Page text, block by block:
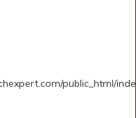
public_html/